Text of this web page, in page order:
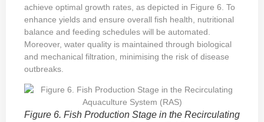
achieve optimal growth rates, as depicted in Figure 6. To
enhance yields and ensure overall fish health, nutritional
balance and feeding schedules will be automated.
Moreover, water quality is maintained through biological
and mechanical filtration, minimising the risk of disease
outbreaks.
Figure 6. Fish Production Stage in the Recirculating